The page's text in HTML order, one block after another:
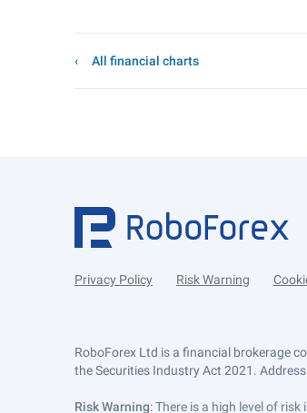
All financial charts
Privacy Policy Risk Warning
RoboForex Ltd is a financial brokerage
the Securities Industry Act 2021.
Risk Warning: There is a high level of